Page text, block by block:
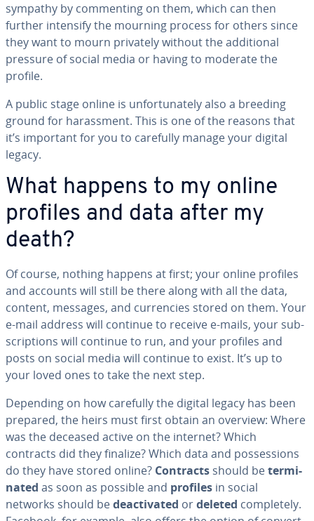
sympathy by com­ment­ing on them, which can then
further intensify the mourning process for others since
they want to mourn privately without the ad­di­tion­al
pressure of social media or having to moderate the
profile.
A public stage online is un­for­tu­nate­ly also a breeding
ground for ha­rass­ment. This is one of the reasons that
it’s important for you to carefully manage your digital
legacy.
What happens to my online
profiles and data after my
death?
Of course, nothing happens at first; your online profiles
and accounts will still be there along with all the data,
content, messages, and cur­ren­cies stored on them. Your
e-mail address will continue to receive e-mails, your sub­
scrip­tions will continue to run, and your profiles and
posts on social media will continue to exist. It’s up to
your loved ones to take the next step.
Depending on how carefully the digital legacy has been
prepared, the heirs must first obtain an overview: Where
was the deceased active on the internet? Which
contracts did they finalize? Which data and pos­ses­sions
do they have stored online? Contracts should beter­mi­
nat­ed as soon as possible and profiles in social
networks should bede­ac­ti­vat­ed ordeleted com­plete­ly.